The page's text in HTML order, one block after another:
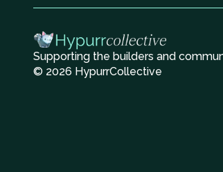
Supporting the builders and
© 2026 HypurrCollective